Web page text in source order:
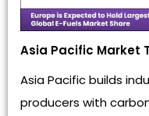
Asia Pacific Market
Asia Pacific builds
producers with